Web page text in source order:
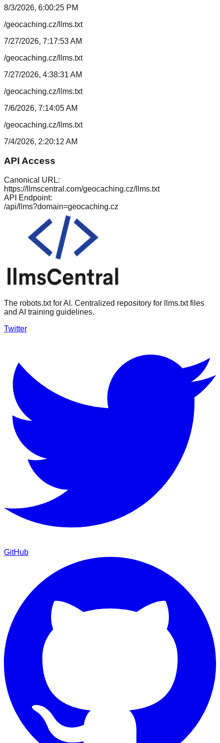
8/3/2026, 6:00:25 PM
/geocaching.cz/llms.txt
7/27/2026, 7:17:53 AM
/geocaching.cz/llms.txt
7/27/2026, 4:38:31 AM
/geocaching.cz/llms.txt
7/6/2026, 7:14:05 AM
/geocaching.cz/llms.txt
7/4/2026, 2:20:12 AM
API Access
Canonical URL:
https://llmscentral.com/geocaching.cz/llms.txt
API Endpoint:
/api/llms?domain=geocaching.cz
The robots.txt for AI. Centralized repository for llms.txt files
and AI training guidelines.
Twitter
GitHub